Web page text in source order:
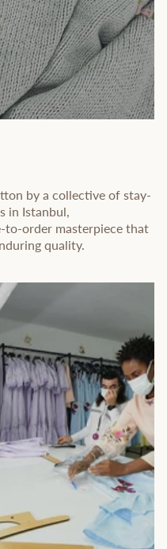
by a collective of stay-
in Istanbul,
to-order masterpiece that
quality.